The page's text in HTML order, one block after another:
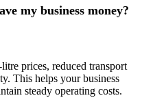
my business money?
prices, reduced transport
This helps your business
steady operating costs.